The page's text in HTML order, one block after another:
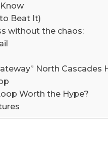
Beat It)
without the chaos:
North Cascades
Worth the Hype?